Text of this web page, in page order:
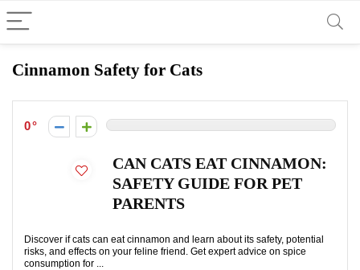
Cinnamon Safety for Cats
0
CAN CATS EAT CINNAMON:
SAFETY GUIDE FOR PET
PARENTS
Discover if cats can eat cinnamon and learn about its safety, potential
risks, and effects on your feline friend. Get expert advice on spice
consumption for ...